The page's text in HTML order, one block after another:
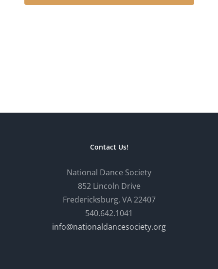
Contact Us!
National Dance Society
852 Lincoln Drive
Fredericksburg, VA 22407
540.642.1041
info@nationaldancesociety.org